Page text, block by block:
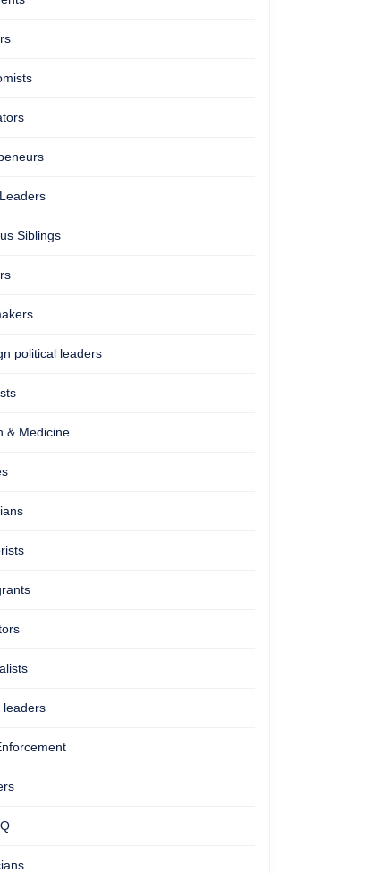
Siblings
political leaders
& Medicine
leaders